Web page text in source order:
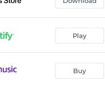
Play
Buy